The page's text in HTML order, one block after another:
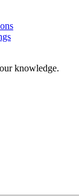
knowledge.